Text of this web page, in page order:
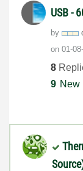
USB -
by
on ‎01-
8
9 New